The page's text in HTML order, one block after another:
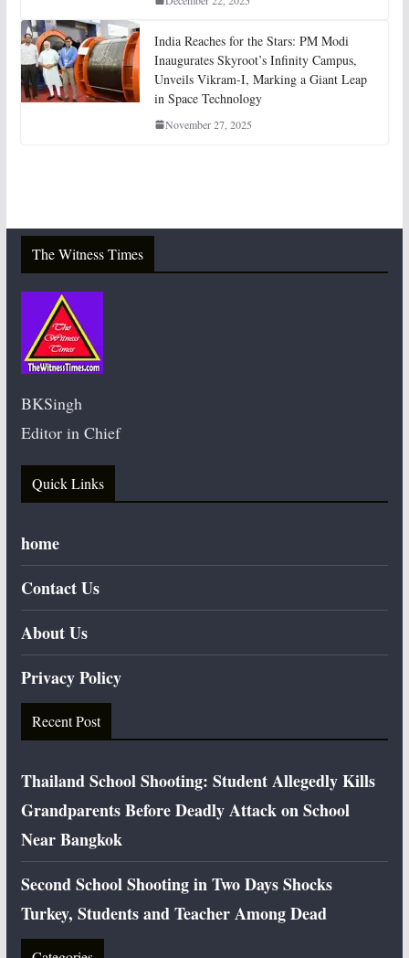
India Reaches for the Stars: PM Modi
Inaugurates Skyroot’s Infinity Campus,
Unveils Vikram-I, Marking a Giant Leap
in Space Technology
November 27, 2025
The Witness Times
BKSingh
Editor in Chief
Quick Links
home
Contact Us
About Us
Privacy Policy
Recent Post
Thailand School Shooting: Student Allegedly Kills
Grandparents Before Deadly Attack on School
Near Bangkok
Second School Shooting in Two Days Shocks
Turkey, Students and Teacher Among Dead